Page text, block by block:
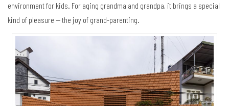
environment for kids. For aging grandma and grandpa, it brings a special
kind of pleasure — the joy of grand-parenting.